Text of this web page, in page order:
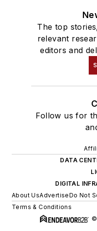
The top
relevant
editors and
Follow us for
DATA
DIGITAL
About UsAdvertiseDo Not
Terms & Conditions
©